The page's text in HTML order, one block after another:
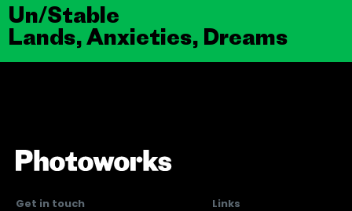
Un/Stable
Lands, Anxieties, Dreams
Get in touch
Links